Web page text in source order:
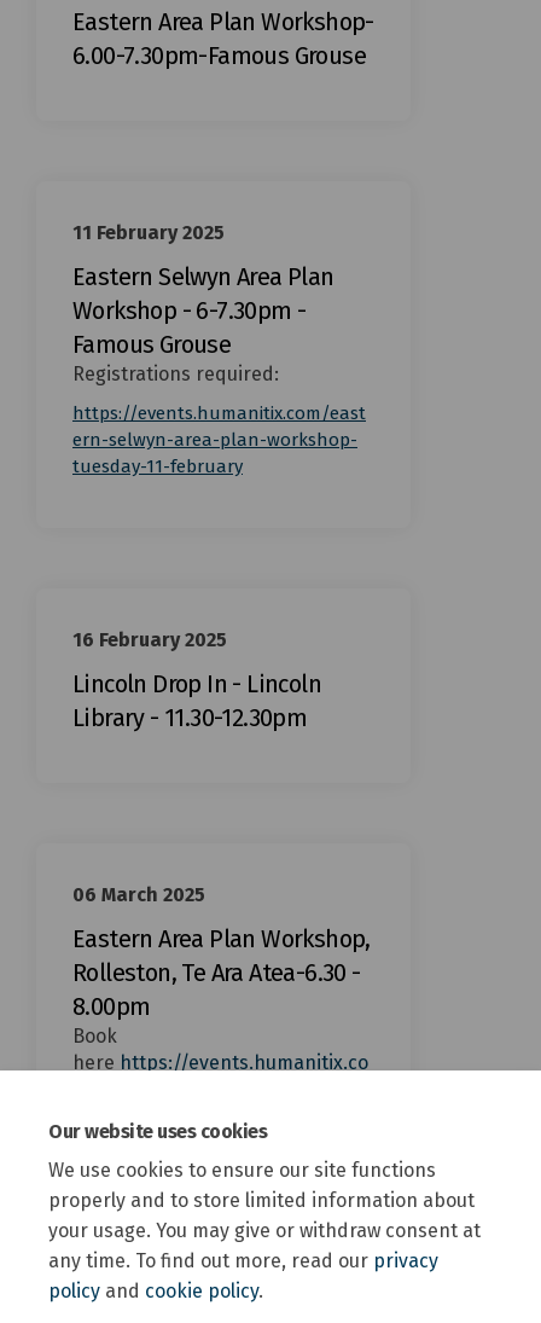
Our website uses cookies
We use cookies to ensure our site functions
properly and to store limited information about
your usage. You may give or withdraw consent at
any time. To find out more, read our privacy
policy and cookie policy.
Eastern Area Plan Workshop-
6.00-7.30pm-Famous Grouse
11 February 2025
Eastern Selwyn Area Plan
Workshop - 6-7.30pm -
Famous Grouse
Registrations required:
https://events.humanitix.com/east
ern-selwyn-area-plan-workshop-
tuesday-11-february(External link)
16 February 2025
Lincoln Drop In - Lincoln
Library - 11.30-12.30pm
06 March 2025
Eastern Area Plan Workshop,
Rolleston, Te Ara Atea-6.30 -
8.00pm
Book
here https://events.humanitix.co